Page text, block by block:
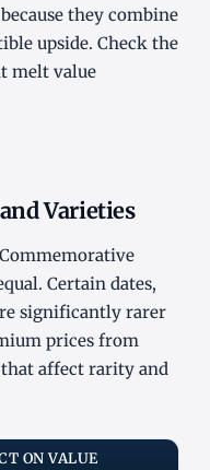
because they combine
upside. Check the
melt value
Varieties
Certain dates,
significantly rarer
prices from
affect rarity and
ON VALUE